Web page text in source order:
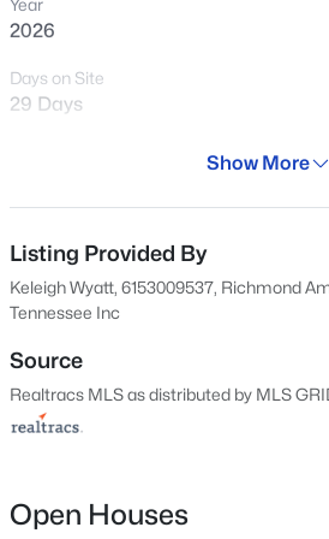
800Properties Found
$575,000 Coming Soon
4
501 Janis Ln, Mount Juliet, TN 37122
MLS#: RTC3336139
Year
2026
Days on Site
29 Days
Single-Family
Price per Sq Ft
$225
Date Listed
Jul 8, 2026
Location
Show More
Listing Provided By
Keleigh Wyatt, 6153009537, Richmond
Tennessee Inc
Source
Realtracs MLS as distributed by MLS
Open Houses